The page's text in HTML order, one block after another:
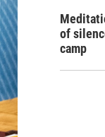
of
camp